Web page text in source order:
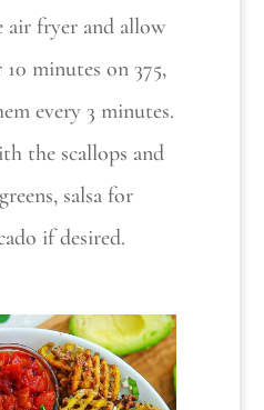
fryer and allow
minutes on 375,
every 3 minutes.
the scallops and
salsa for
if desired.